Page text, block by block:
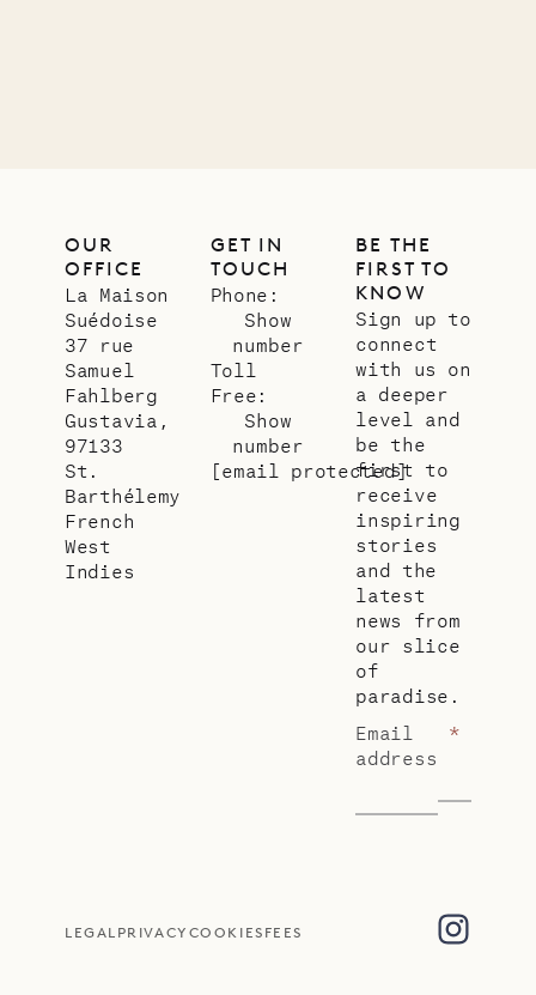
OUR
OFFICE
La Maison
Suédoise
37 rue
Samuel
Fahlberg
Gustavia,
97133
St.
Barthélemy
French
West
Indies
GET IN
TOUCH
Phone:
Show
number
Toll
Free:
Show
number
[email protected]
BE THE
FIRST TO
KNOW
Sign up to
connect
with us on
a deeper
level and
be the
first to
receive
inspiring
stories
and the
latest
news from
our slice
of
paradise.
Email
address
*
LEGAL PRIVACY COOKIES FEES